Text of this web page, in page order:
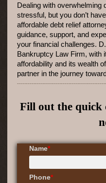
Dealing with overwhelming
stressful, but you don’t
affordable debt relief
guidance, support, and
your financial challenges.
Bankruptcy Law Firm, with
affordability and its wealth
partner in the journey
Fill out the quick
Name*
Phone*